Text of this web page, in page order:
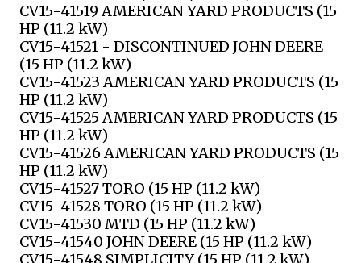
CV15-41519 AMERICAN YARD PRODUCTS (15
HP (11.2 kW)
CV15-41521 - DISCONTINUED JOHN DEERE
(15 HP (11.2 kW)
CV15-41523 AMERICAN YARD PRODUCTS (15
HP (11.2 kW)
CV15-41525 AMERICAN YARD PRODUCTS (15
HP (11.2 kW)
CV15-41526 AMERICAN YARD PRODUCTS (15
HP (11.2 kW)
CV15-41527 TORO (15 HP (11.2 kW)
CV15-41528 TORO (15 HP (11.2 kW)
CV15-41530 MTD (15 HP (11.2 kW)
CV15-41540 JOHN DEERE (15 HP (11.2 kW)